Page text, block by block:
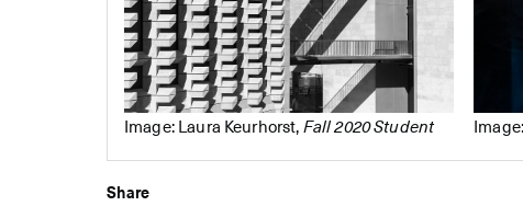
Image: Laura Keurhorst, Fall 2020 Student
Share